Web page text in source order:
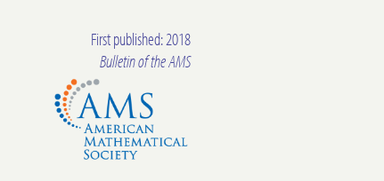
First published: 2018
Bulletin of the AMS